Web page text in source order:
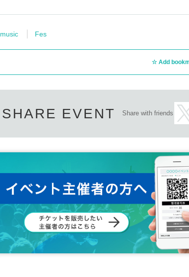
music Fes
Add
SHARE EVENT Share with friends